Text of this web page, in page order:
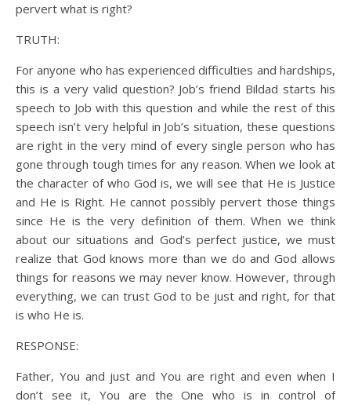
pervert what is right?
TRUTH:
For anyone who has experienced difficulties and hardships,
this is a very valid question? Job’s friend Bildad starts his
speech to Job with this question and while the rest of this
speech isn’t very helpful in Job’s situation, these questions
are right in the very mind of every single person who has
gone through tough times for any reason. When we look at
the character of who God is, we will see that He is Justice
and He is Right. He cannot possibly pervert those things
since He is the very definition of them. When we think
about our situations and God’s perfect justice, we must
realize that God knows more than we do and God allows
things for reasons we may never know. However, through
everything, we can trust God to be just and right, for that
is who He is.
RESPONSE:
Father, You and just and You are right and even when I
don’t see it, You are the One who is in control of